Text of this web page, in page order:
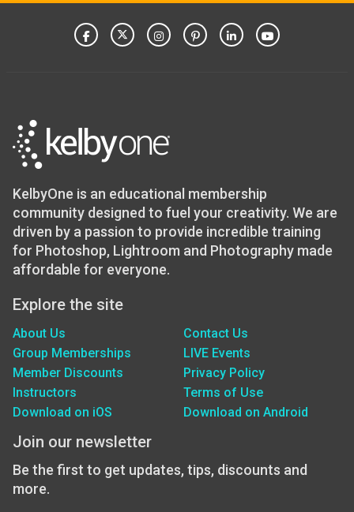
KelbyOne is an educational membership
community designed to fuel your creativity. We are
driven by a passion to provide incredible training
for Photoshop, Lightroom and Photography made
affordable for everyone.
Explore the site
About Us
Group Memberships
Member Discounts
Instructors
Download on iOS
Contact Us
LIVE Events
Privacy Policy
Terms of Use
Download on Android
Join our newsletter
Be the first to get updates, tips, discounts and
more.